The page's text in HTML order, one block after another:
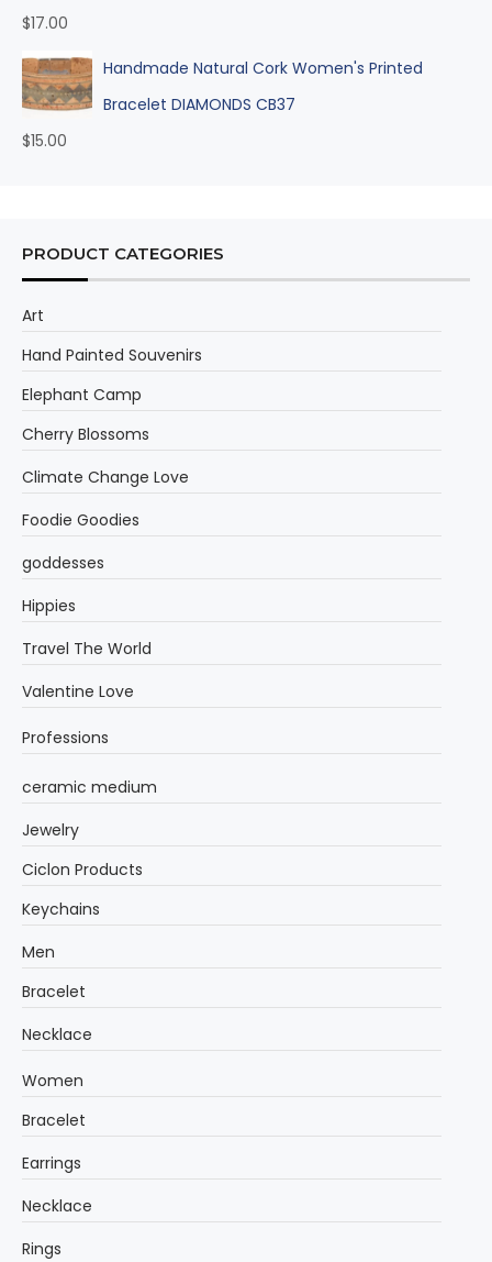
$17.00
Handmade Natural Cork Women's Printed
Bracelet DIAMONDS CB37
$15.00
PRODUCT CATEGORIES
Art
Hand Painted Souvenirs
Elephant Camp
Cherry Blossoms
Climate Change Love
Foodie Goodies
goddesses
Hippies
Travel The World
Valentine Love
Professions
ceramic medium
Jewelry
Ciclon Products
Keychains
Men
Bracelet
Necklace
Women
Bracelet
Earrings
Necklace
Rings